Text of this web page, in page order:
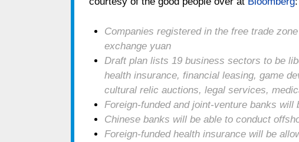
Companies registered in the free trade
exchange yuan
Draft plan lists 19 business sectors to be
health insurance, financial leasing, game
cultural relic auctions, legal services,
Foreign-funded and joint-venture banks will
Chinese banks will be able to conduct
Foreign-funded health insurance will be